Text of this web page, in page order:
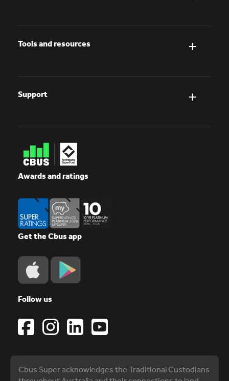
Tools and resources
Support
Awards and ratings
Get the Cbus app
Follow us
Cbus Super acknowledges the Traditional Custodians